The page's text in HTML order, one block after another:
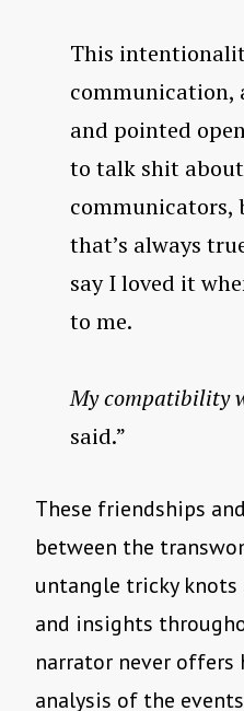
This
communication,
and pointed
to talk shit
communicators,
that’s always
say I loved it
to me.
My compatibility
said.”
These friendships
between the
untangle tricky
and insights
narrator never offers
analysis of the